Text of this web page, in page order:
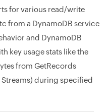
for various read/write
from a DynamoDB service
and DynamoDB
key usage stats like the
from GetRecords
during specified